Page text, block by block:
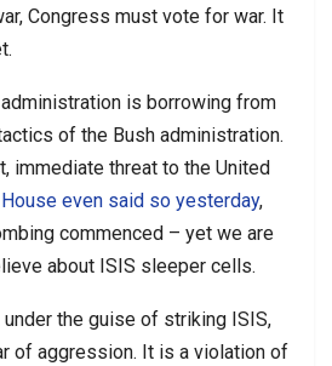
Congress must vote for war. It
is borrowing from
of the Bush administration.
immediate threat to the United
even said so yesterday,
commenced – yet we are
about ISIS sleeper cells.
under the guise of striking ISIS,
of aggression. It is a violation of